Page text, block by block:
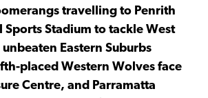
travelling to Penrith
Sports Stadium to tackle West
Eastern Suburbs
placed Western Wolves face
Centre, and Parramatta